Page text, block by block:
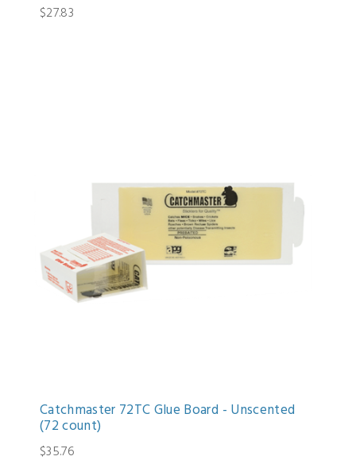
$27.83
Catchmaster 72TC Glue Board - Unscented
(72 count)
$35.76